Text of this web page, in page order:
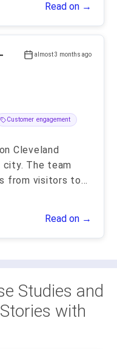
Read on →
almost 3 months ago
Customer engagement
Cleveland
city. The team
from visitors to...
Read on →
Studies and
with